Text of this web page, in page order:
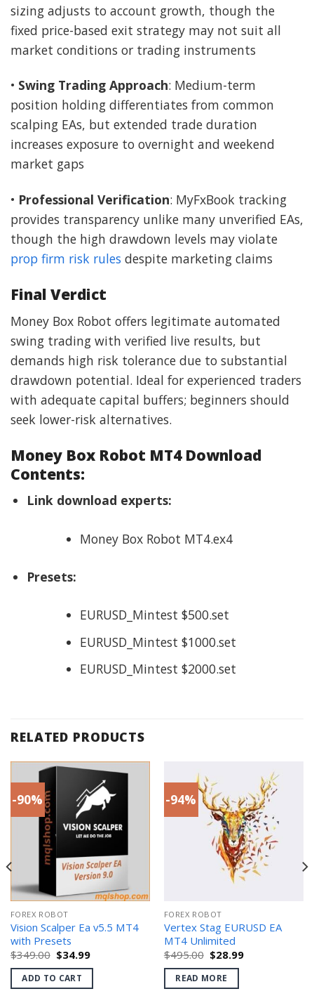
sizing adjusts to account growth, though the
fixed price-based exit strategy may not suit all
market conditions or trading instruments
• Swing Trading Approach: Medium-term
position holding differentiates from common
scalping EAs, but extended trade duration
increases exposure to overnight and weekend
market gaps
• Professional Verification: MyFxBook tracking
provides transparency unlike many unverified EAs,
though the high drawdown levels may violate
prop firm risk rules despite marketing claims
Final Verdict
Money Box Robot offers legitimate automated
swing trading with verified live results, but
demands high risk tolerance due to substantial
drawdown potential. Ideal for experienced traders
with adequate capital buffers; beginners should
seek lower-risk alternatives.
Money Box Robot MT4 Download
Contents:
Link download experts:
Money Box Robot MT4.ex4
Presets:
EURUSD_Mintest $500.set
EURUSD_Mintest $1000.set
EURUSD_Mintest $2000.set
RELATED PRODUCTS
-90%
FOREX ROBOT
Vision Scalper Ea v5.5 MT4
with Presets
$349.00 Original
price
was:
$349.00.
$34.99Current
is:
ADD TO CART
-94%
FOREX ROBOT
Vertex Stag EURUSD EA
MT4 Unlimited
$495.00 Original
price
was:
$495.00.
$28.99Current
READ MORE